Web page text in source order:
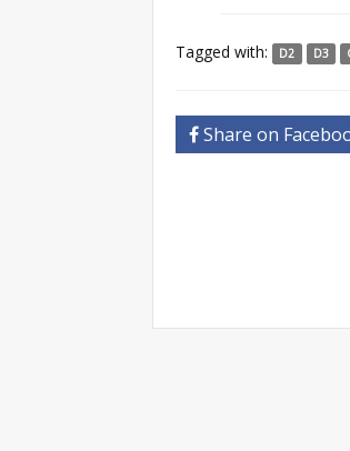
Tagged with: D2 D3
Share on